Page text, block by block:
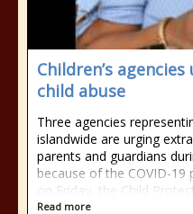
Children’s
child abuse
Three agencies
islandwide are urging
parents and guardians
because of the COVID-19
on Friday, the Child
Read more